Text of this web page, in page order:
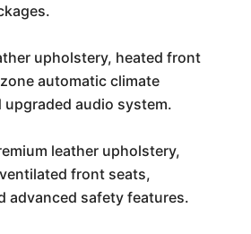
upholstery, heated front
automatic climate
audio system.
leather upholstery,
front seats,
advanced safety features.